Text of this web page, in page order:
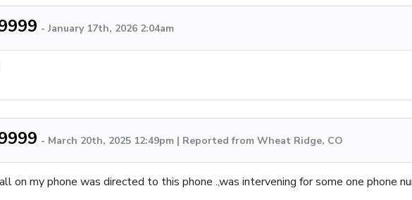
- January 17th, 2026 2:04am
- March 20th, 2025 12:49pm | Reported from Wheat Ridge, CO
on my phone was directed to this phone .,was intervening for some one phone